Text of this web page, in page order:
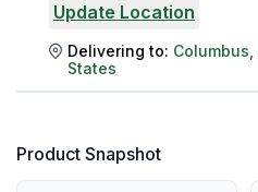
Update Location
Delivering to: Columbus
States
Product Snapshot